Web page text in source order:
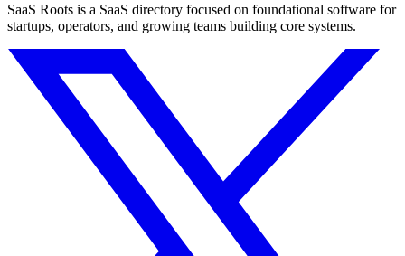
SaaS Roots is a SaaS directory focused on foundational software for
startups, operators, and growing teams building core systems.